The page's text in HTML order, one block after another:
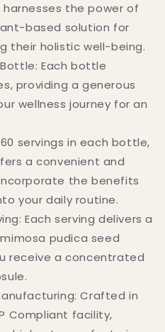
harnesses the power of
based solution for
their holistic well-being.
Each bottle
providing a generous
wellness journey for an
servings in each bottle,
a convenient and
the benefits
your daily routine.
Each serving delivers a
pudica seed
receive a concentrated
Crafted in
Compliant facility,